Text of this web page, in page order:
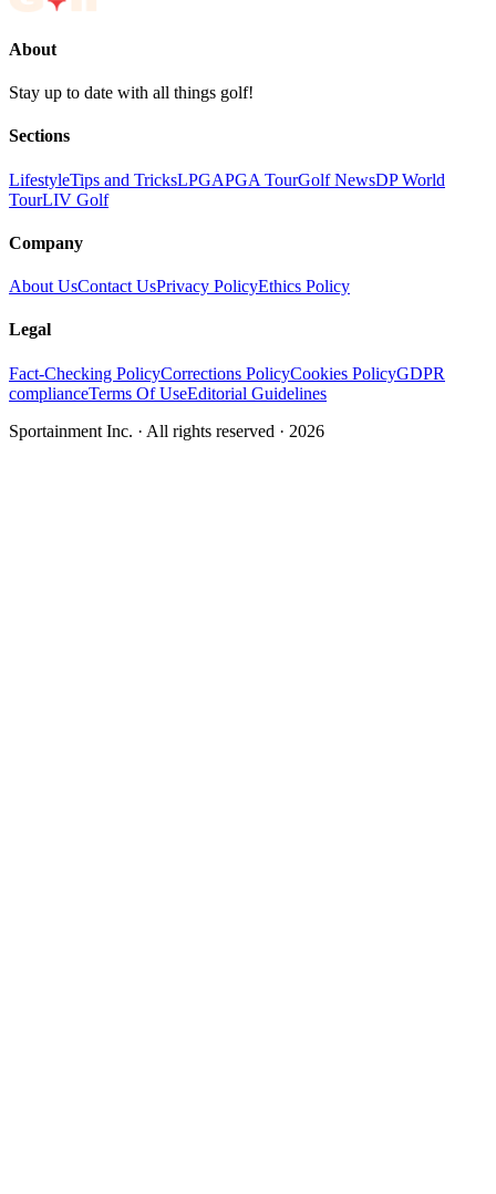
About
Stay up to date with all things golf!
Sections
LifestyleTips and TricksLPGAPGA TourGolf NewsDP World
TourLIV Golf
Company
About UsContact UsPrivacy PolicyEthics Policy
Legal
Fact-Checking PolicyCorrections PolicyCookies PolicyGDPR
complianceTerms Of UseEditorial Guidelines
Sportainment Inc. · All rights reserved · 2026